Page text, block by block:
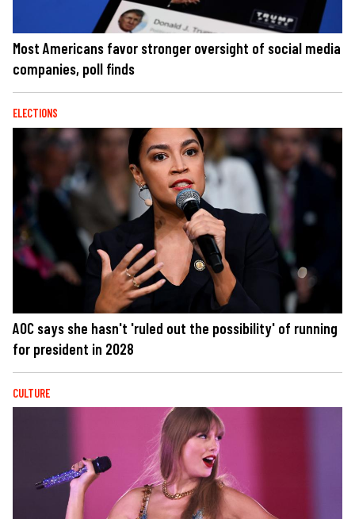
Most Americans favor stronger oversight of social media
companies, poll finds
ELECTIONS
AOC says she hasn't 'ruled out the possibility' of running
for president in 2028
CULTURE